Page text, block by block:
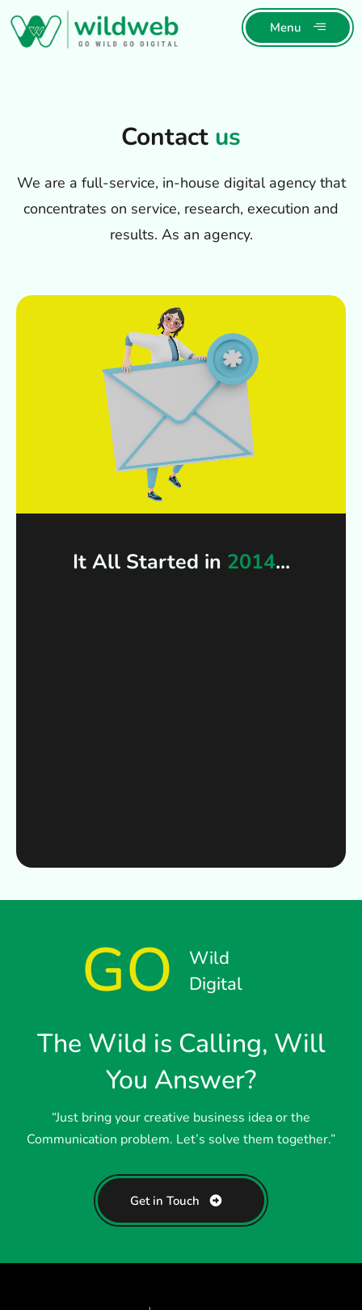
Menu
Contact us
We are a full-service, in-house digital agency that
concentrates on service, research, execution and
results. As an agency.
It All Started in 2014...
GO
Wild
Digital
The Wild is Calling, Will
You Answer?
“Just bring your creative business idea or the
Communication problem. Let’s solve them together.”
Get in Touch